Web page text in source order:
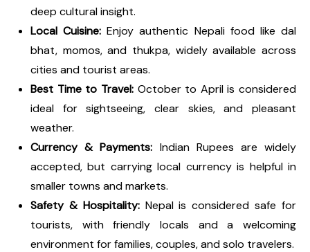
deep cultural insight.
Local Cuisine: Enjoy authentic Nepali food like dal
bhat, momos, and thukpa, widely available across
cities and tourist areas.
Best Time to Travel:October to April is considered
ideal for sightseeing, clear skies, and pleasant
weather.
Currency & Payments: Indian Rupees are widely
accepted, but carrying local currency is helpful in
smaller towns and markets.
Safety & Hospitality:Nepal is considered safe for
tourists, with friendly locals and a welcoming
environment for families, couples, and solo travelers.